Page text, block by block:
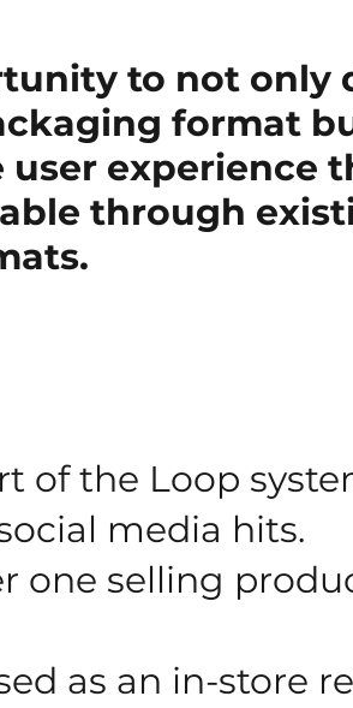
to not only
format
experience
through
of the Loop
media hits.
one selling
as an in-store